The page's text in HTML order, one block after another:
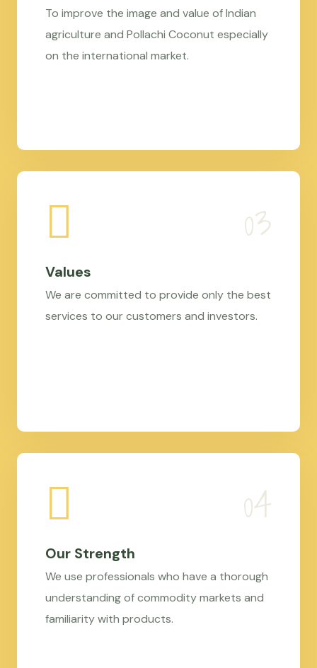
To improve the image and value of Indian
agriculture and Pollachi Coconut especially
on the international market.
Values
We are committed to provide only the best
services to our customers and investors.
Our Strength
We use professionals who have a thorough
understanding of commodity markets and
familiarity with products.